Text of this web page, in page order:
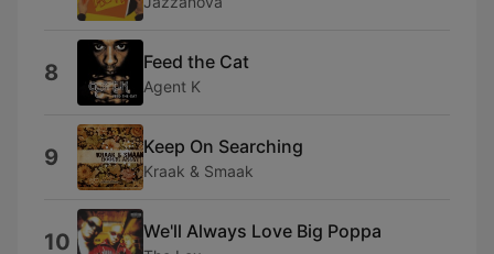
8 Feed the Cat
Agent K
9 Keep On Searching
Kraak & Smaak
10 We'll Always Love Big Poppa